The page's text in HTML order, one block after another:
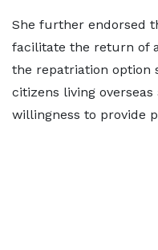
She further endorsed
facilitate the return of
the repatriation option
citizens living
willingness to provide